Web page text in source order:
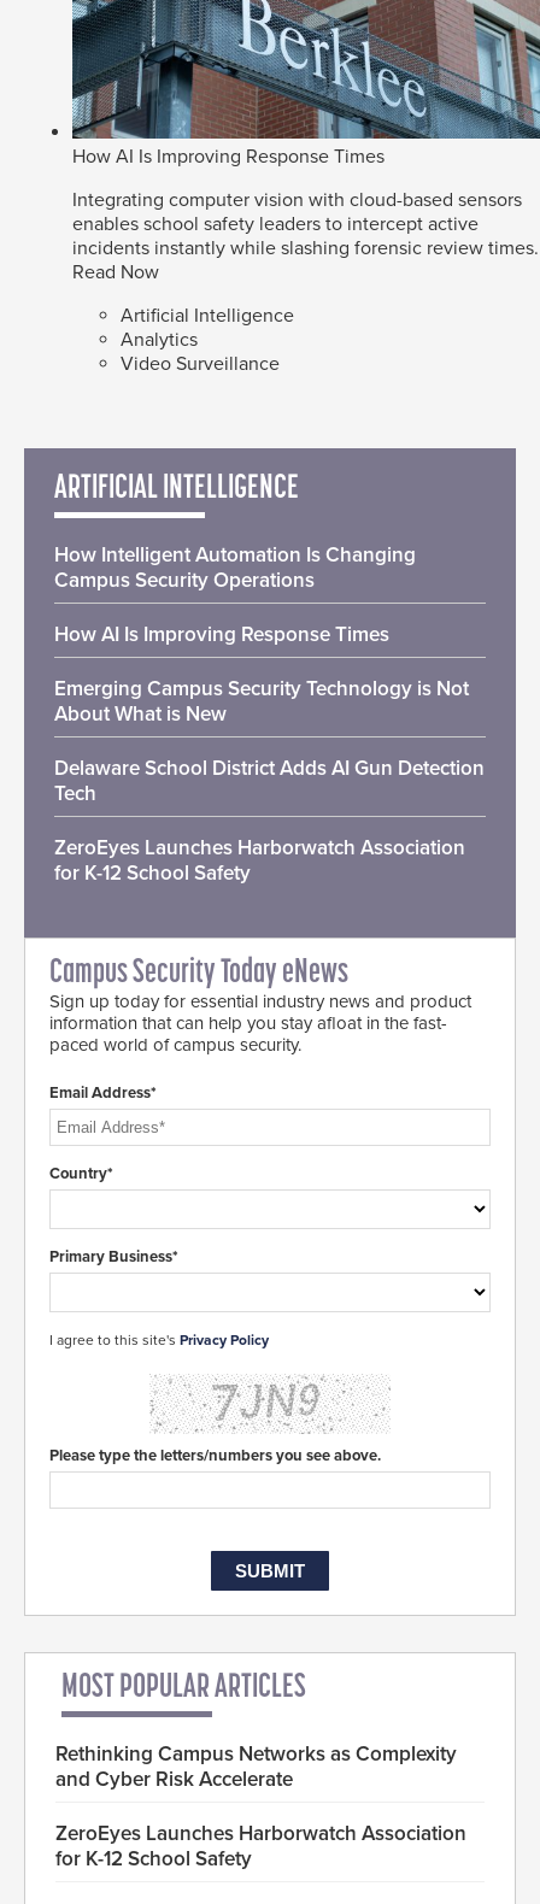
How AI Is Improving Response Times
Integrating computer vision with cloud-based sensors
enables school safety leaders to intercept active
incidents instantly while slashing forensic review times.
Read Now
Artificial Intelligence
Analytics
Video Surveillance
ARTIFICIAL INTELLIGENCE
How Intelligent Automation Is Changing
Campus Security Operations
How AI Is Improving Response Times
Emerging Campus Security Technology is Not
About What is New
Delaware School District Adds AI Gun Detection
Tech
ZeroEyes Launches Harborwatch Association
for K-12 School Safety
Campus Security Today eNews
Sign up today for essential industry news and product
information that can help you stay afloat in the fast-
paced world of campus security.
Email Address*
Country*
Primary Business*
I agree to this site's Privacy Policy
Please type the letters/numbers you see above.
MOST POPULAR ARTICLES
Rethinking Campus Networks as Complexity
and Cyber Risk Accelerate
ZeroEyes Launches Harborwatch Association
for K-12 School Safety